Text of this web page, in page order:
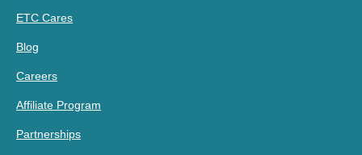
ETC Cares
Blog
Careers
Affiliate Program
Partnerships